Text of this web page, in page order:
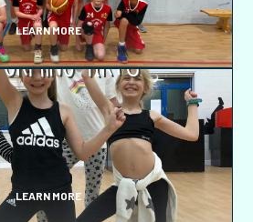
LEARN MORE
Arts
LEARN MORE